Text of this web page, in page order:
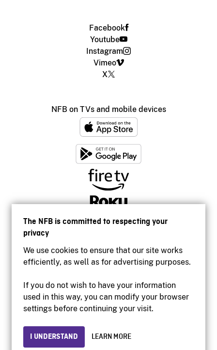
The NFB is committed to respecting your
privacy
We use cookies to ensure that our site works
efficiently, as well as for advertising purposes.
If you do not wish to have your information
used in this way, you can modify your browser
settings before continuing your visit.
I UNDERSTAND LEARN MORE
Facebook
Youtube
Instagram
Vimeo
X
NFB on TVs and mobile devices
Accessibility
Institutional website
Privacy
© 2026 National Film Board of Canada